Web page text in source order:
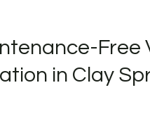
Free
in Clay